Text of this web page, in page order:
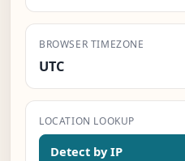
BROWSER TIMEZONE
UTC
LOCATION LOOKUP
Detect by IP